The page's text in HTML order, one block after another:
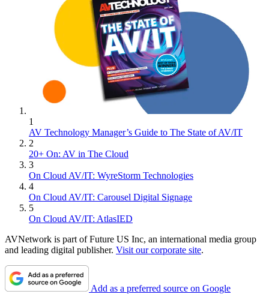
1
AV Technology Manager’s Guide to The State of AV/IT
2
20+ On: AV in The Cloud
3
On Cloud AV/IT: WyreStorm Technologies
4
On Cloud AV/IT: Carousel Digital Signage
5
On Cloud AV/IT: AtlasIED
AVNetwork is part of Future US Inc, an international media group
and leading digital publisher. Visit our corporate site.
Add as a preferred source on Google